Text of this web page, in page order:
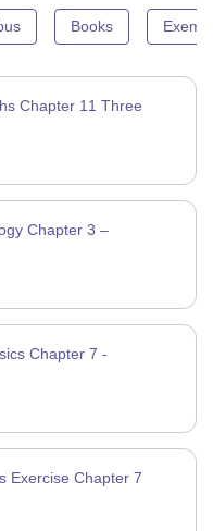
Books
Chapter 11 Three
Chapter 3 –
Chapter 7 -
Exercise Chapter 7